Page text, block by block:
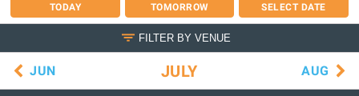
TODAY TOMORROW SELECT DATE
FILTER BY VENUE
JUN JULY AUG